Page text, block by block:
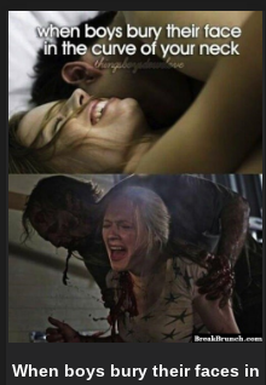
When boys bury their faces in